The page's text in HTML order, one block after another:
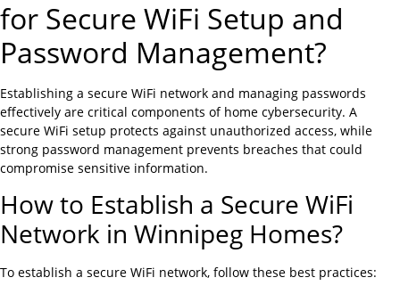
for Secure WiFi Setup and
Password Management?
Establishing a secure WiFi network and managing passwords
effectively are critical components of home cybersecurity. A
secure WiFi setup protects against unauthorized access, while
strong password management prevents breaches that could
compromise sensitive information.
How to Establish a Secure WiFi
Network in Winnipeg Homes?
To establish a secure WiFi network, follow these best practices: